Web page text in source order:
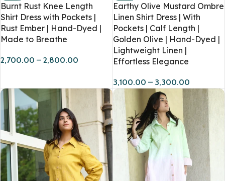
Burnt Rust Knee Length
Shirt Dress with Pockets |
Rust Ember | Hand-Dyed |
Made to Breathe
2,700.00 – 2,800.00
Earthy Olive Mustard Ombre
Linen Shirt Dress | With
Pockets | Calf Length |
Golden Olive | Hand-Dyed |
Lightweight Linen |
Effortless Elegance
3,100.00 – 3,300.00